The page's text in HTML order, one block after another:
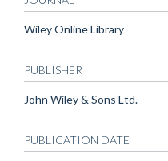
Wiley Online Library
PUBLISHER
John Wiley & Sons Ltd.
PUBLICATION DATE